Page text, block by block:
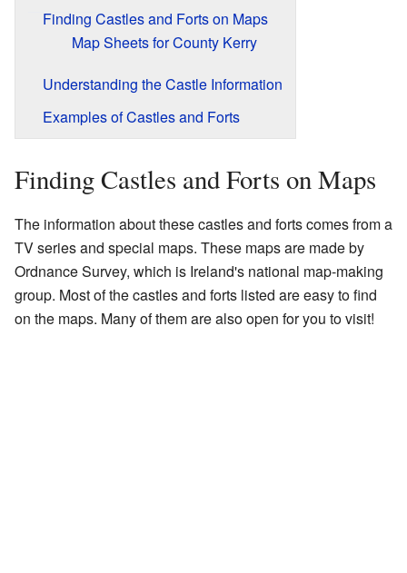
Finding Castles and Forts on Maps
Map Sheets for County Kerry
Understanding the Castle Information
Examples of Castles and Forts
Finding Castles and Forts on Maps
The information about these castles and forts comes from a
TV series and special maps. These maps are made by
Ordnance Survey, which is Ireland's national map-making
group. Most of the castles and forts listed are easy to find
on the maps. Many of them are also open for you to visit!